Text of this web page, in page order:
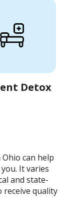
Detox
can help
It varies
and state-
receive quality